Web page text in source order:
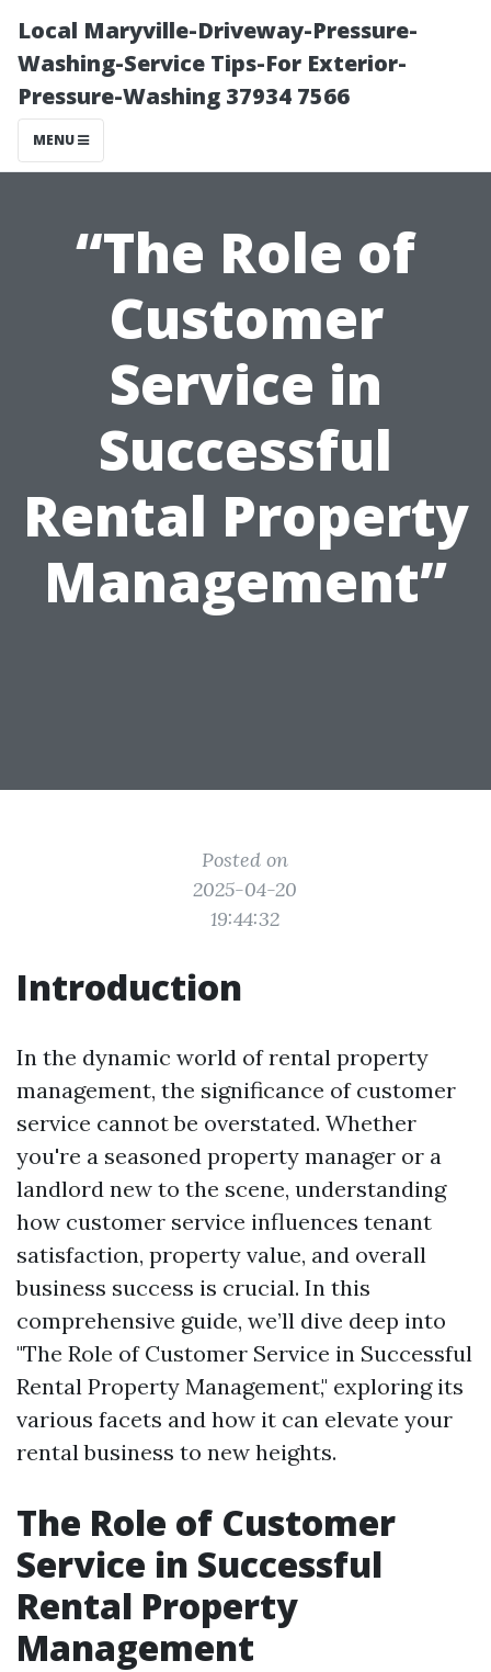
Local Maryville-Driveway-Pressure-
Washing-Service Tips-For Exterior-
Pressure-Washing 37934 7566
MENU
“The Role of
Customer
Service in
Successful
Rental Property
Management”
Posted on
2025-04-20
19:44:32
Introduction
In the dynamic world of rental property
management, the significance of customer
service cannot be overstated. Whether
you're a seasoned property manager or a
landlord new to the scene, understanding
how customer service influences tenant
satisfaction, property value, and overall
business success is crucial. In this
comprehensive guide, we’ll dive deep into
"The Role of Customer Service in Successful
Rental Property Management," exploring its
various facets and how it can elevate your
rental business to new heights.
The Role of Customer
Service in Successful
Rental Property
Management